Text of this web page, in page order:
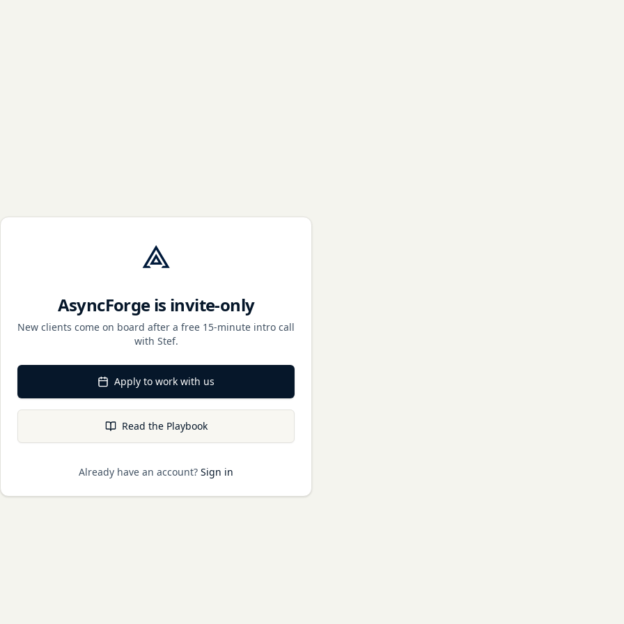
AsyncForge is invite-only
New clients come on board after a free 15-minute intro call
with Stef.
Apply to work with us
Read the Playbook
Already have an account? Sign in